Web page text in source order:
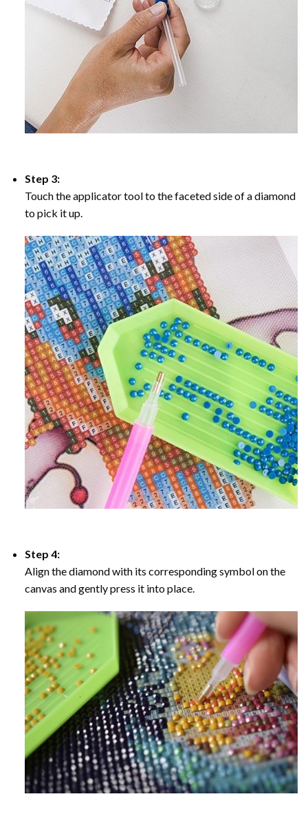
Step 3:
Touch the applicator tool to the faceted side of a diamond
to pick it up.
Step 4:
Align the diamond with its corresponding symbol on the
canvas and gently press it into place.